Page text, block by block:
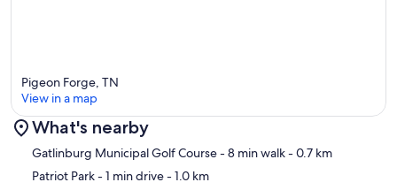
Map
Pigeon Forge, TN
View in a map
What's nearby
Gatlinburg Municipal Golf Course- 8 min walk- 0.7 km
Patriot Park- 1 min drive- 1.0 km